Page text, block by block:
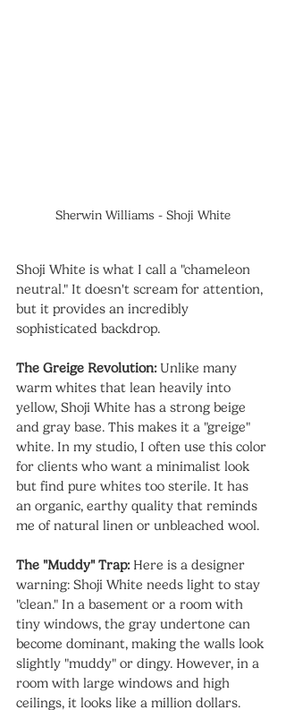
Sherwin Williams - Shoji White
Shoji White is what I call a "chameleon
neutral." It doesn't scream for attention,
but it provides an incredibly
sophisticated backdrop.
The Greige Revolution: Unlike many
warm whites that lean heavily into
yellow, Shoji White has a strong beige
and gray base. This makes it a "greige"
white. In my studio, I often use this color
for clients who want a minimalist look
but find pure whites too sterile. It has
an organic, earthy quality that reminds
me of natural linen or unbleached wool.
The "Muddy" Trap: Here is a designer
warning: Shoji White needs light to stay
"clean." In a basement or a room with
tiny windows, the gray undertone can
become dominant, making the walls look
slightly "muddy" or dingy. However, in a
room with large windows and high
ceilings, it looks like a million dollars.